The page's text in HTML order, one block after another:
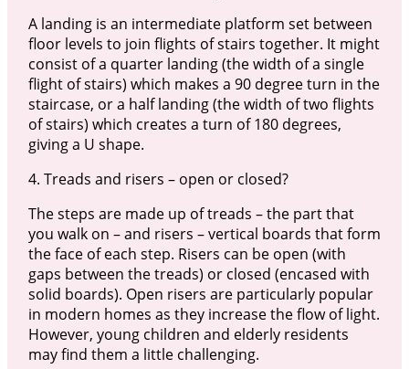
A landing is an intermediate platform set between
floor levels to join flights of stairs together. It might
consist of a quarter landing (the width of a single
flight of stairs) which makes a 90 degree turn in the
staircase, or a half landing (the width of two flights
of stairs) which creates a turn of 180 degrees,
giving a U shape.
4. Treads and risers – open or closed?
The steps are made up of treads – the part that
you walk on – and risers – vertical boards that form
the face of each step. Risers can be open (with
gaps between the treads) or closed (encased with
solid boards). Open risers are particularly popular
in modern homes as they increase the flow of light.
However, young children and elderly residents
may find them a little challenging.